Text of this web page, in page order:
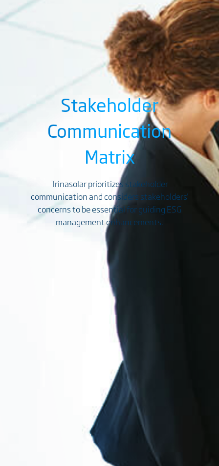
Stakeholder
Communication
Matrix
Trinasolar prioritizes stakeholder
communication and considers stakeholders'
concerns to be essential for guiding ESG
management enhancements.